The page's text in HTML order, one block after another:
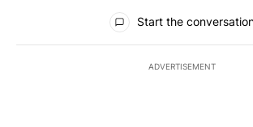
All Comments
Start the
ADVERTISEMENT